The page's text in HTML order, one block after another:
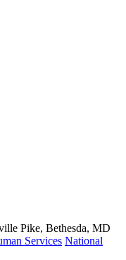
Pike, Bethesda, MD
Services National